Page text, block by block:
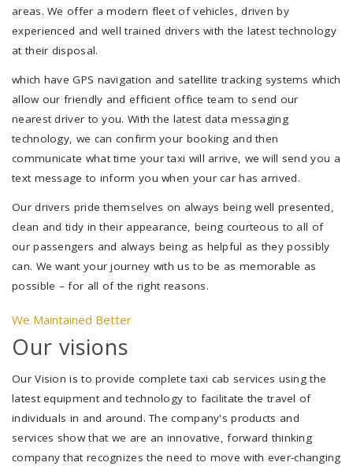
areas. We offer a modern fleet of vehicles, driven by
experienced and well trained drivers with the latest technology
at their disposal.
which have GPS navigation and satellite tracking systems which
allow our friendly and efficient office team to send our
nearest driver to you. With the latest data messaging
technology, we can confirm your booking and then
communicate what time your taxi will arrive, we will send you a
text message to inform you when your car has arrived.
Our drivers pride themselves on always being well presented,
clean and tidy in their appearance, being courteous to all of
our passengers and always being as helpful as they possibly
can. We want your journey with us to be as memorable as
possible – for all of the right reasons.
We Maintained Better
Our visions
Our Vision is to provide complete taxi cab services using the
latest equipment and technology to facilitate the travel of
individuals in and around. The company's products and
services show that we are an innovative, forward thinking
company that recognizes the need to move with ever-changing